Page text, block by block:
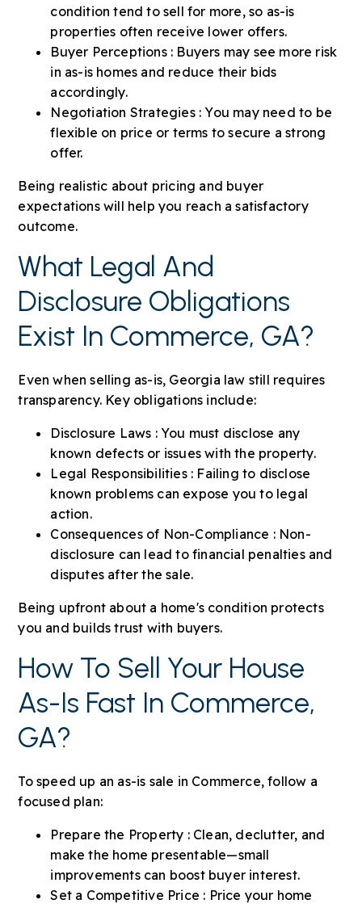
condition tend to sell for more, so as-is
properties often receive lower offers.
Buyer Perceptions : Buyers may see more risk
in as-is homes and reduce their bids
accordingly.
Negotiation Strategies : You may need to be
flexible on price or terms to secure a strong
offer.
Being realistic about pricing and buyer
expectations will help you reach a satisfactory
outcome.
What Legal And
Disclosure Obligations
Exist In Commerce, GA?
Even when selling as-is, Georgia law still requires
transparency. Key obligations include:
Disclosure Laws : You must disclose any
known defects or issues with the property.
Legal Responsibilities : Failing to disclose
known problems can expose you to legal
action.
Consequences of Non-Compliance : Non-
disclosure can lead to financial penalties and
disputes after the sale.
Being upfront about a home's condition protects
you and builds trust with buyers.
How To Sell Your House
As-Is Fast In Commerce,
GA?
To speed up an as-is sale in Commerce, follow a
focused plan:
Prepare the Property : Clean, declutter, and
make the home presentable—small
improvements can boost buyer interest.
Set a Competitive Price : Price your home